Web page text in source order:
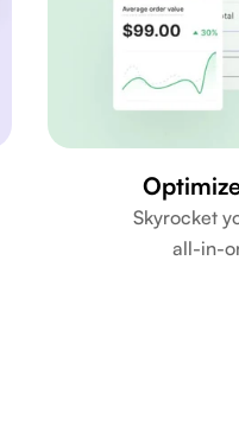
Skyrocket
all-in-